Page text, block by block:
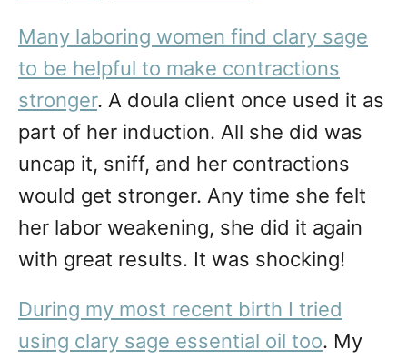
Many laboring women find clary sage
to be helpful to make contractions
stronger. A doula client once used it as
part of her induction. All she did was
uncap it, sniff, and her contractions
would get stronger. Any time she felt
her labor weakening, she did it again
with great results. It was shocking!
During my most recent birth I tried
using clary sage essential oil too. My